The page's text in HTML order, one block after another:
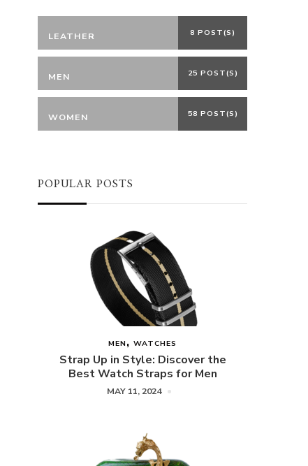
LEATHER 8 POST(S)
MEN 25 POST(S)
WOMEN 58 POST(S)
POPULAR POSTS
MEN WATCHES
Strap Up in Style: Discover the
Best Watch Straps for Men
MAY 11, 2024